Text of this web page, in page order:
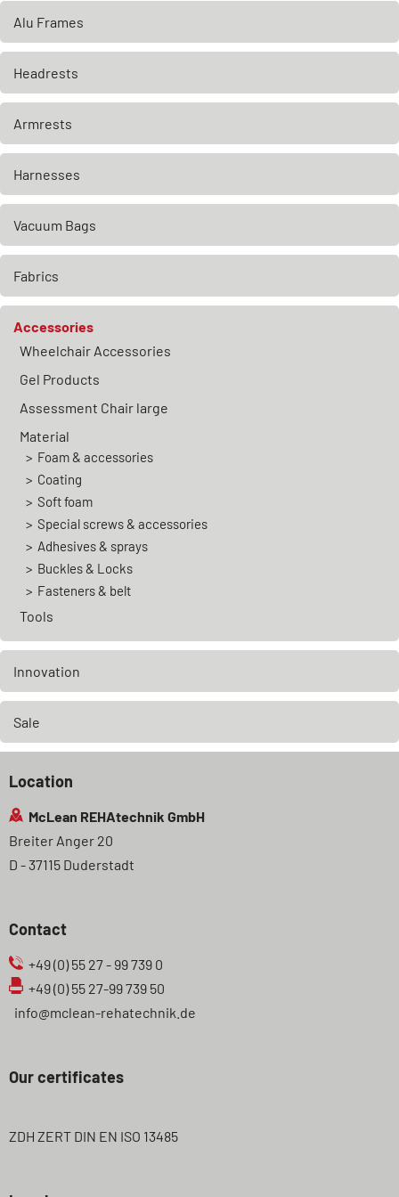
Alu Frames
Headrests
Armrests
Harnesses
Vacuum Bags
Fabrics
Accessories
Wheelchair Accessories
Gel Products
Assessment Chair large
Material
Foam & accessories
Coating
Soft foam
Special screws & accessories
Adhesives & sprays
Buckles & Locks
Fasteners & belt
Tools
Innovation
Sale
Location
McLean REHAtechnik GmbH
Breiter Anger 20
D - 37115 Duderstadt
Contact
+49 (0) 55 27 - 99 739 0
+49 (0) 55 27-99 739 50
info@mclean-rehatechnik.de
Our certificates
ZDH ZERT DIN EN ISO 13485